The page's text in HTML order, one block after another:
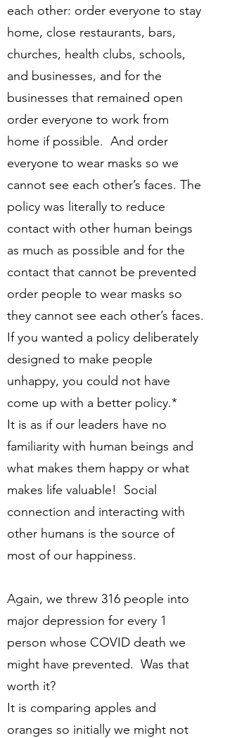
each other: order everyone to stay
home, close restaurants, bars,
churches, health clubs, schools,
and businesses, and for the
businesses that remained open
order everyone to work from
home if possible. And order
everyone to wear masks so we
cannot see each other’s faces. The
policy was literally to reduce
contact with other human beings
as much as possible and for the
contact that cannot be prevented
order people to wear masks so
they cannot see each other’s faces.
If you wanted a policy deliberately
designed to make people
unhappy, you could not have
come up with a better policy.*
It is as if our leaders have no
familiarity with human beings and
what makes them happy or what
makes life valuable! Social
connection and interacting with
other humans is the source of
most of our happiness.
Again, we threw 316 people into
major depression for every 1
person whose COVID death we
might have prevented. Was that
worth it?
It is comparing apples and
oranges so initially we might not